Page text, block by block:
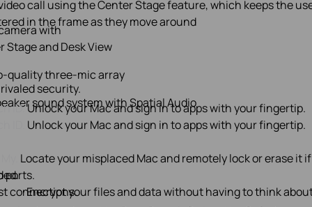
with
Stage and Desk View
quality three‑mic array
sound system with Spatial Audio
security.
ID.Unlock your Mac and sign in to apps with your fingertip.
Unlock your Mac and sign in to apps with your fingertip.
Locate your misplaced Mac and remotely lock or erase it if
Encrypt your files and data without having to think
ports.
connections.